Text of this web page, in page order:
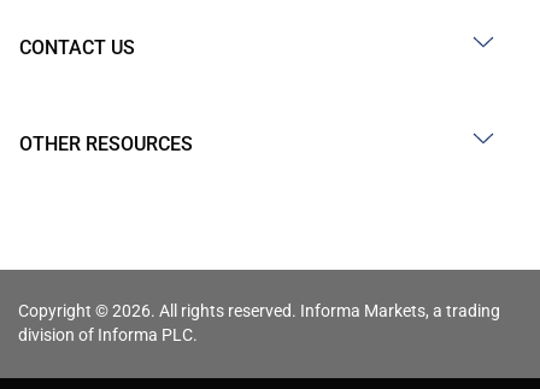
CONTACT US
OTHER RESOURCES
Copyright © 2026. All rights reserved. Informa Markets, a trading
division of Informa PLC.